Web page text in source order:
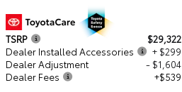
TSRP
$29,322
Dealer Installed Accessories
+ $299
Dealer Adjustment
- $1,604
Dealer Fees
+$539